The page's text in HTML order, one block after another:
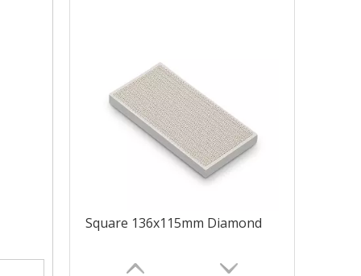
Square 136x115mm Diamond